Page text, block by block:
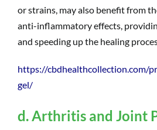
or strains, may also benefit from
anti-inflammatory effects,
and speeding up the healing
https://cbdhealthcollection.com/
gel/
d. Arthritis and Joint